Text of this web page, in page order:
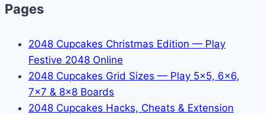
Pages
2048 Cupcakes Christmas Edition — Play
Festive 2048 Online
2048 Cupcakes Grid Sizes — Play 5x5, 6x6,
7x7 & 8x8 Boards
2048 Cupcakes Hacks, Cheats & Extension